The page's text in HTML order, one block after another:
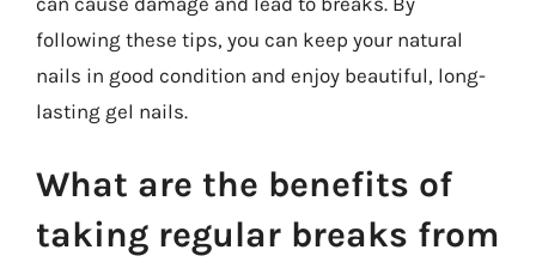
following these tips, you can keep your natural
nails in good condition and enjoy beautiful, long-
lasting gel nails.
What are the benefits of
taking regular breaks from